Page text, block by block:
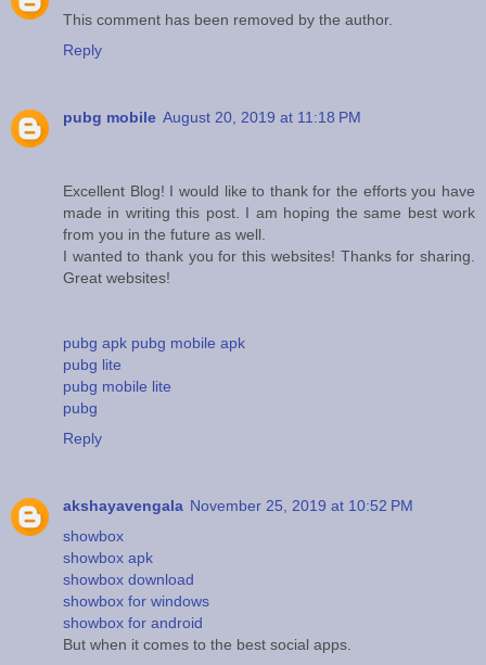
This comment has been removed by the author.
Reply
pubg mobile August 20, 2019 at 11:18 PM
Excellent Blog! I would like to thank for the efforts you have
made in writing this post. I am hoping the same best work
from you in the future as well.
I wanted to thank you for this websites! Thanks for sharing.
Great websites!
pubg apk pubg mobile apk
pubg lite
pubg mobile lite
pubg
Reply
akshayavengala November 25, 2019 at 10:52 PM
showbox
showbox apk
showbox download
showbox for windows
showbox for android
But when it comes to the best social apps.